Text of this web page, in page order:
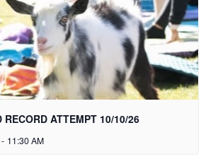
RECORD ATTEMPT 10/10/26
- 11:30 AM